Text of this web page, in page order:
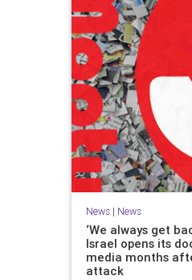
News| News
‘We always get
Israel opens its
media months
attack